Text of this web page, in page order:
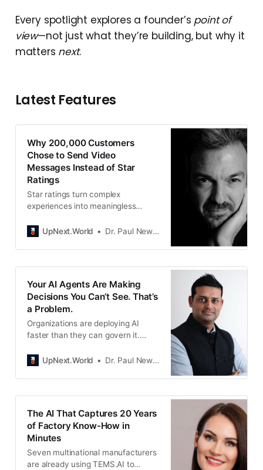
Every spotlight explores a founder’s point of
view—not just what they’re building, but why it
matters next.
Latest Features
Why 200,000 Customers
Chose to Send Video
Messages Instead of Star
Ratings
Star ratings turn complex
experiences into meaningless
customers actually feel through
insight.
UpNext.World Dr. Paul Newton
Your AI Agents Are Making
Decisions You Can’t See. That’s
a Problem.
Organizations are deploying AI
faster than they can govern it.
give leaders visibility into what their
UpNext.World Dr. Paul Newton
The AI That Captures 20 Years
of Factory Know-How in
Minutes
Seven multinational manufacturers
are already using TEMS.AI to